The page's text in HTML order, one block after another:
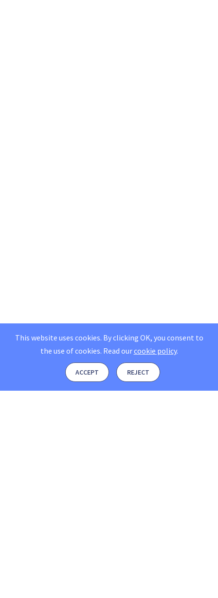
This website uses cookies. By clicking OK, you consent to
the use of cookies. Read ourcookie policy.
ACCEPT REJECT